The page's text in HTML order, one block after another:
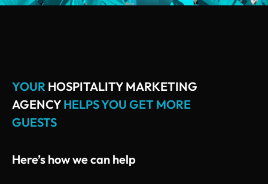
YOUR HOSPITALITY MARKETING
AGENCY HELPS YOU GET MORE
GUESTS
Here’s how we can help